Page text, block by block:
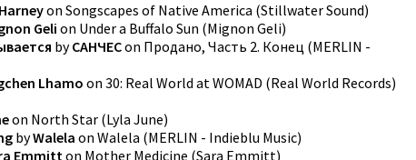
on Songscapes of Native America (Stillwater Sound)
Gelion Under a Buffalo Sun (Mignon Geli)
byСАНЧЕСon Продано, Часть 2. Конец (MERLIN -
Lhamoon 30: Real World at WOMAD (Real World Records)
on North Star (Lyla June)
byWalela on Walela (MERLIN - Indieblu Music)
Emmitton Mother Medicine (Sara Emmitt)